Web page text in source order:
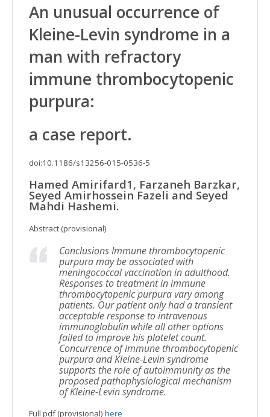
An unusual occurrence of
Kleine-Levin syndrome in a
man with refractory
immune thrombocytopenic
purpura:
a case report.
doi:10.1186/s13256-015-0536-5
Hamed Amirifard1, Farzaneh Barzkar,
Seyed Amirhossein Fazeli and Seyed
Mahdi Hashemi.
Abstract (provisional)
Conclusions Immune thrombocytopenic
purpura may be associated with
meningococcal vaccination in adulthood.
Responses to treatment in immune
thrombocytopenic purpura vary among
patients. Our patient only had a transient
acceptable response to intravenous
immunoglobulin while all other options
failed to improve his platelet count.
Concurrence of immune thrombocytopenic
purpura and Kleine-Levin syndrome
supports the role of autoimmunity as the
proposed pathophysiological mechanism
of Kleine-Levin syndrome.
Full pdf (provisional) here